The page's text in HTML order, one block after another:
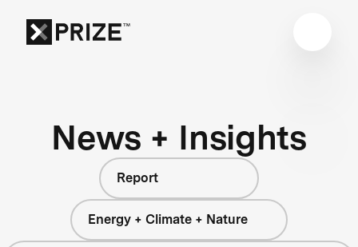
News + Insights
Report
Energy + Climate + Nature